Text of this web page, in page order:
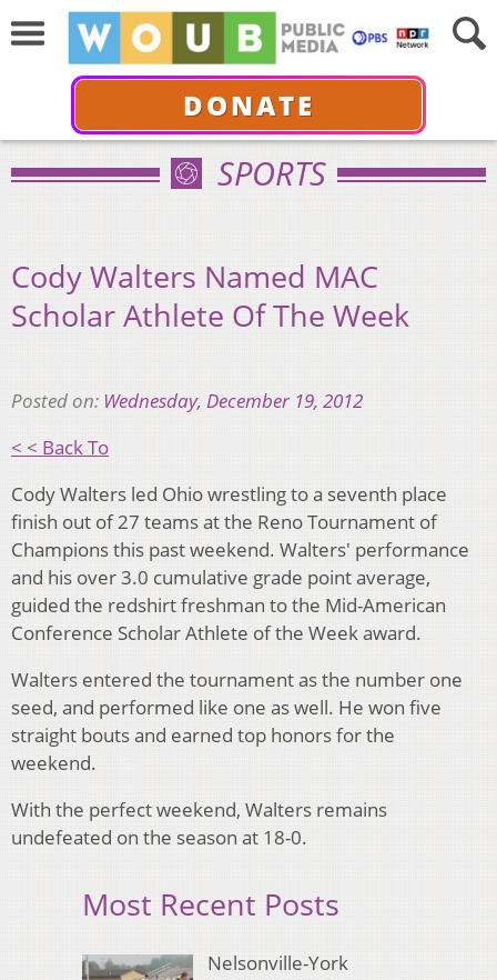
DONATE
SPORTS
Cody Walters Named MAC
Scholar Athlete Of The Week
Posted on: Wednesday, December 19, 2012
< < Back To
Cody Walters led Ohio wrestling to a seventh place
finish out of 27 teams at the Reno Tournament of
Champions this past weekend. Walters' performance
and his over 3.0 cumulative grade point average,
guided the redshirt freshman to the Mid-American
Conference Scholar Athlete of the Week award.
Walters entered the tournament as the number one
seed, and performed like one as well. He won five
straight bouts and earned top honors for the
weekend.
With the perfect weekend, Walters remains
undefeated on the season at 18-0.
Most Recent Posts
Nelsonville-York